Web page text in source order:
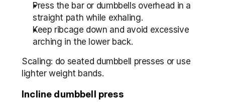
Press the bar or dumbbells overhead in a
straight path while exhaling.
Keep ribcage down and avoid excessive
arching in the lower back.
Scaling: do seated dumbbell presses or use
lighter weight bands.
Incline dumbbell press